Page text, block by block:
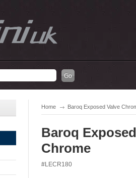
Home Baroq Exposed Valve
Baroq
Chrome
#LECR180